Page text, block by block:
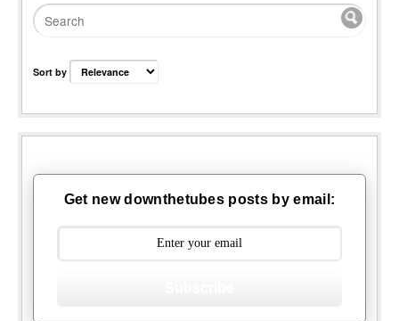
Sort by
Get new downthetubes posts by email: